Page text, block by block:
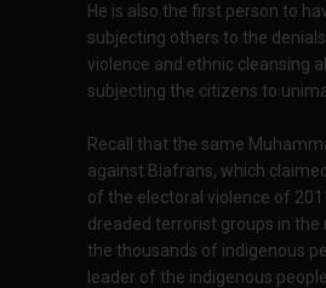
He is also the first person to
subjecting others to the
violence and ethnic cleansing
subjecting the citizens to
Recall that the same
against Biafrans, which
of the electoral violence of
dreaded terrorist groups in the
the thousands of indigenous
leader of the indigenous